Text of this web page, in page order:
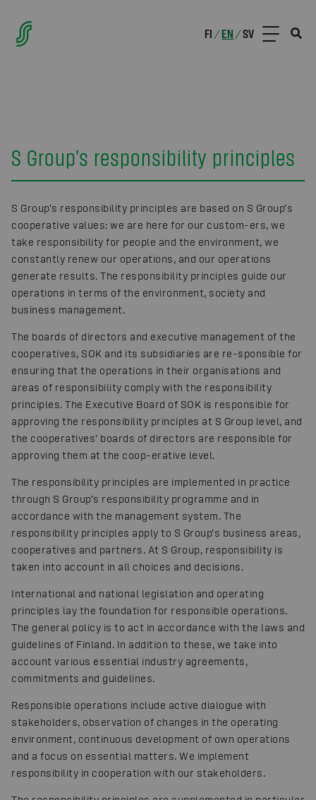
FI /EN /SV
S Group’s responsibility principles
S Group’s responsibility principles are based on S Group’s
cooperative values: we are here for our custom-ers, we
take responsibility for people and the environment, we
constantly renew our operations, and our operations
generate results. The responsibility principles guide our
operations in terms of the environment, society and
business management.
The boards of directors and executive management of the
cooperatives, SOK and its subsidiaries are re-sponsible for
ensuring that the operations in their organisations and
areas of responsibility comply with the responsibility
principles. The Executive Board of SOK is responsible for
approving the responsibility principles at S Group level, and
the cooperatives’ boards of directors are responsible for
approving them at the coop-erative level.
The responsibility principles are implemented in practice
through S Group’s responsibility programme and in
accordance with the management system. The
responsibility principles apply to S Group’s business areas,
cooperatives and partners. At S Group, responsibility is
taken into account in all choices and decisions.
International and national legislation and operating
principles lay the foundation for responsible operations.
The general policy is to act in accordance with the laws and
guidelines of Finland. In addition to these, we take into
account various essential industry agreements,
commitments and guidelines.
Responsible operations include active dialogue with
stakeholders, observation of changes in the operating
environment, continuous development of own operations
and a focus on essential matters. We implement
responsibility in cooperation with our stakeholders.